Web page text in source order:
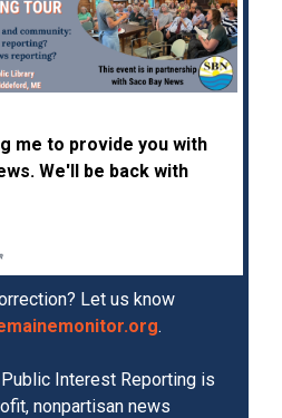
me to provide you with
We'll be back with
Let us know
.
Interest Reporting is
nonpartisan news